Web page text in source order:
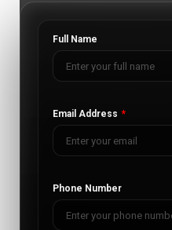
Full Name
Email Address
Phone Number